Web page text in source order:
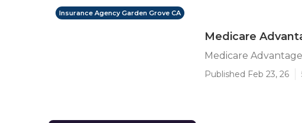
Insurance Agency Garden Grove CA
Medicare
Medicare
Published Feb 23, 26